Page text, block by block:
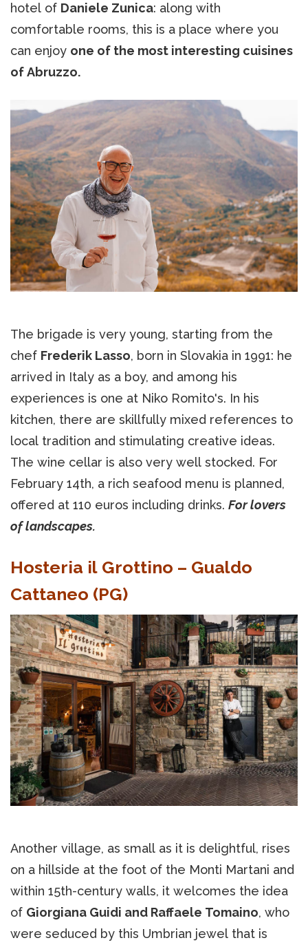
hotel of Daniele Zunica: along with
comfortable rooms, this is a place where you
can enjoy one of the most interesting cuisines
of Abruzzo.
The brigade is very young, starting from the
chef Frederik Lasso, born in Slovakia in 1991: he
arrived in Italy as a boy, and among his
experiences is one at Niko Romito's. In his
kitchen, there are skillfully mixed references to
local tradition and stimulating creative ideas.
The wine cellar is also very well stocked. For
February 14th, a rich seafood menu is planned,
offered at 110 euros including drinks. For lovers
of landscapes.
Hosteria il Grottino – Gualdo
Cattaneo (PG)
Another village, as small as it is delightful, rises
on a hillside at the foot of the Monti Martani and
within 15th-century walls, it welcomes the idea
of Giorgiana Guidi and Raffaele Tomaino, who
were seduced by this Umbrian jewel that is